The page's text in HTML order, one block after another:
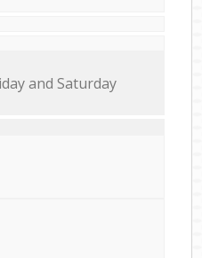
and Saturday